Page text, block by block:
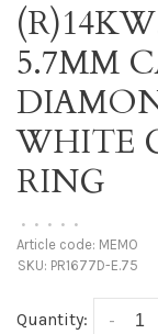
5.7MM
WHITE
RING
• • • • •
Article code: MEMO
SKU: PR1677D-E.75
Quantity: -